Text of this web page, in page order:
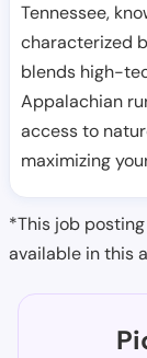
Tennessee,
characterized
blends high-
Appalachian
access to
maximizing
*This job
available in this